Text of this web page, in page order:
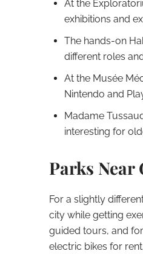
At the
exhibitions and
The hands-on
different roles
At the Musée
Nintendo and
Madame
interesting for
Parks Near
For a slightly
city while getting
guided tours, and
electric bikes for